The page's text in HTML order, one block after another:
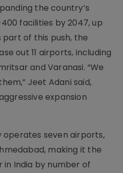
the country’s
facilities by 2047, up
part of this push, the
out 11 airports, including
and Varanasi. “We
Jeet Adani said,
expansion
seven airports,
making it the
India by number of